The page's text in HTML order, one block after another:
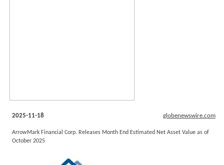
2025-11-18 globenewswire.com
ArrowMark Financial Corp. Releases Month End Estimated Net Asset Value as of
October 2025